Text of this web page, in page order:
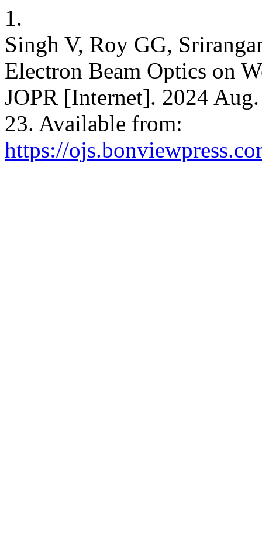
1.
Singh V, Roy GG,
Electron Beam Optics on
JOPR [Internet]. 2024
23. Available from:
https://